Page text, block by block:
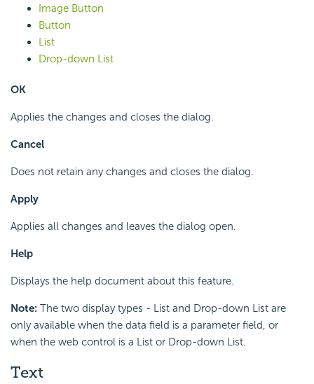
Image Button
Button
List
Drop-down List
OK
Applies the changes and closes the dialog.
Cancel
Does not retain any changes and closes the dialog.
Apply
Applies all changes and leaves the dialog open.
Help
Displays the help document about this feature.
Note: The two display types - List and Drop-down List are
only available when the data field is a parameter field, or
when the web control is a List or Drop-down List.
Text